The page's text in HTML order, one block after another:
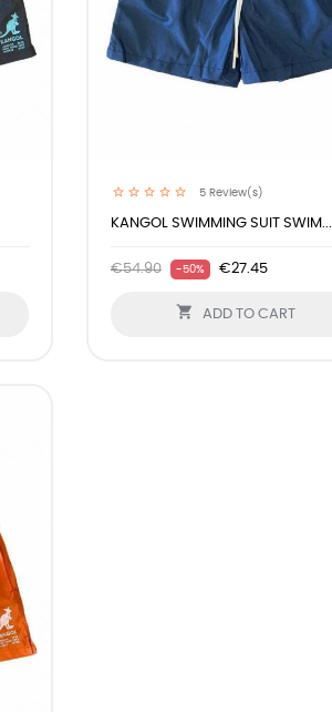
5Review(s)
KANGOL SWIMMING SUIT SWIM...
€54.90 -50% €27.45
 ADD TO CART